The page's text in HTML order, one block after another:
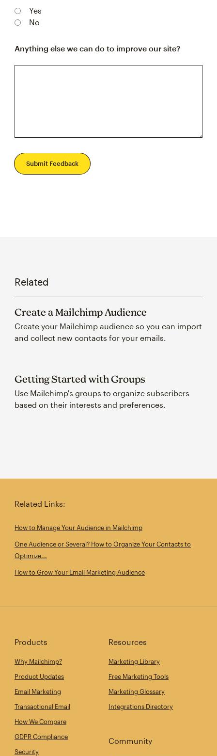
Yes
No
Anything else we can do to improve our site?
Submit Feedback
Related
Create a Mailchimp Audience
Create your Mailchimp audience so you can import
and collect new contacts for your emails.
Getting Started with Groups
Use Mailchimp's groups to organize subscribers
based on their interests and preferences.
Related Links:
How to Manage Your Audience in Mailchimp
One Audience or Several? How to Organize Your Contacts to
Optimize...
How to Grow Your Email Marketing Audience
Products
Why Mailchimp?
Product Updates
Email Marketing
Transactional Email
How We Compare
GDPR Compliance
Security
Resources
Marketing Library
Free Marketing Tools
Marketing Glossary
Integrations Directory
Community